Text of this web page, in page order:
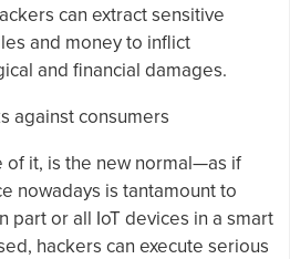
can extract sensitive
and money to inflict
and financial damages.
against consumers
of it, is the new normal—as if
nowadays is tantamount to
part or all IoT devices in a smart
hackers can execute serious